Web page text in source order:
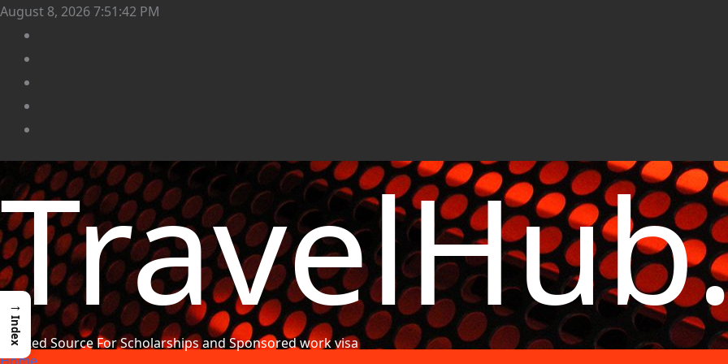
August 8, 20267:51:44 PM
Trusted Source For Scholarships and Sponsored work visa
→
Index